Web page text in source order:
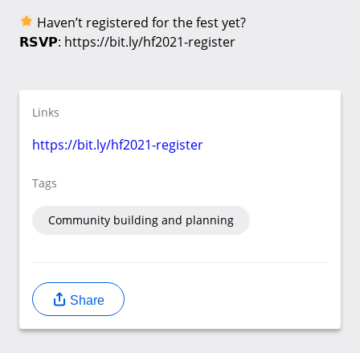
Haven’t registered for the fest yet?
𝗥𝗦𝗩𝗣: https://bit.ly/hf2021-register
Links
https://bit.ly/hf2021-register
Tags
Community building and planning
Share